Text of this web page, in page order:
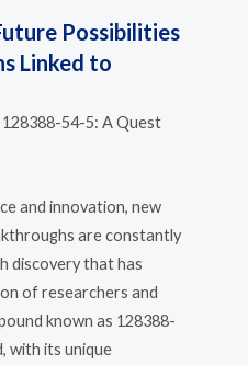
Possibilities
Linked to
54-5: A Quest
and innovation, new
are constantly
discovery that has
of researchers and
known as 128388-
with its unique